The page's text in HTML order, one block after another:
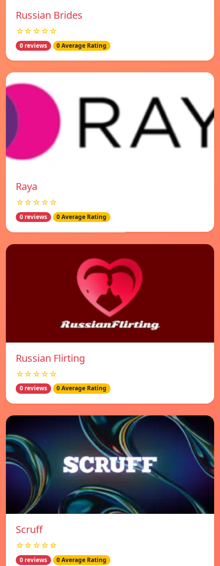
Russian Brides
☆☆☆☆☆
0 reviews 0 Average Rating
Raya
☆☆☆☆☆
0 reviews 0 Average Rating
Russian Flirting
☆☆☆☆☆
0 reviews 0 Average Rating
Scruff
☆☆☆☆☆
0 reviews 0 Average Rating